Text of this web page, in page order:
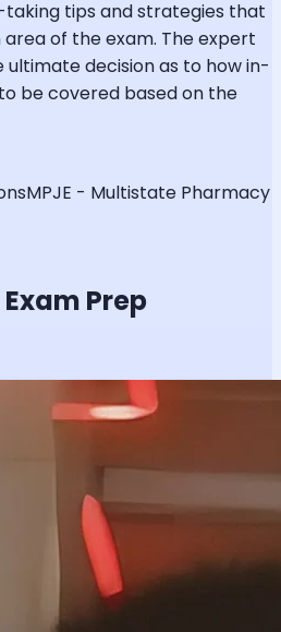
tips and strategies that
of the exam. The expert
decision as to how in-
be covered based on the
MPJE - Multistate Pharmacy
Prep